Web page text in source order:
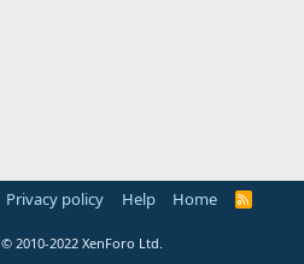
Privacy policy Help Home
R
© 2010-2022 XenForo Ltd.